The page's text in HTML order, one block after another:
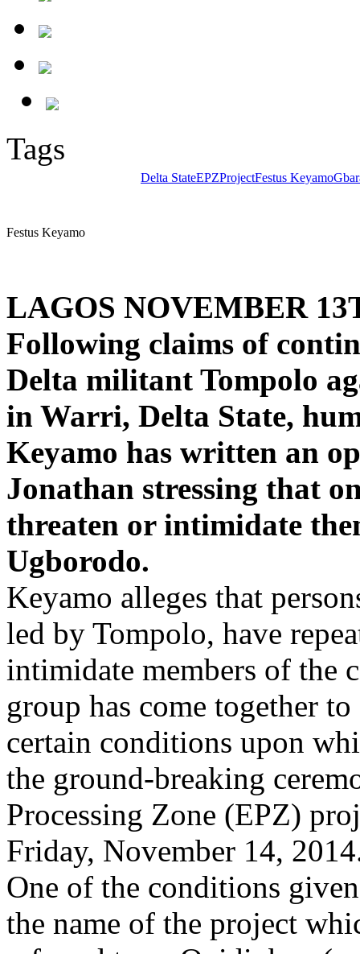
Tags
Delta StateEPZProjectFestus Keyamo
Festus Keyamo
LAGOS NOVEMBER
Following claims of
Delta militant Tompolo
in Warri, Delta State,
Keyamo has written an
Jonathan stressing that
threaten or intimidate
Ugborodo.
Keyamo alleges that
led by Tompolo, have
intimidate members of the
group has come together
certain conditions upon
the ground-breaking
Processing Zone (EPZ)
Friday, November 14,
One of the conditions
the name of the project